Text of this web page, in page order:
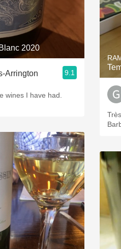
2020
Arrington 9.1
wines I have had.